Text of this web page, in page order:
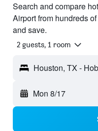
Search and compare
Airport from hundreds
and save.
2 guests, 1 room
Houston, TX -
Mon 8/17